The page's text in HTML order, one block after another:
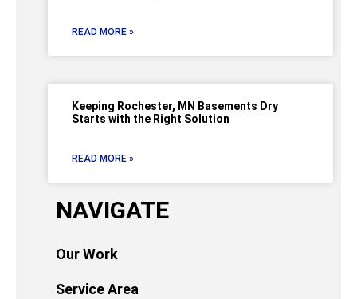
READ MORE »
Keeping Rochester, MN Basements Dry
Starts with the Right Solution
READ MORE »
NAVIGATE
Our Work
Service Area